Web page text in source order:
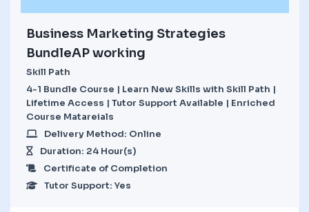
Business Marketing Strategies
BundleAP working
Skill Path
4-1 Bundle Course | Learn New Skills with Skill Path |
Lifetime Access | Tutor Support Available | Enriched
Course Matareials
Delivery Method: Online
Duration: 24 Hour(s)
Certificate of Completion
Tutor Support: Yes